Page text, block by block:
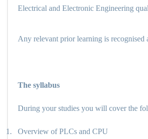
Electrical and Electronic Engineering
Any relevant prior learning is recognised
The syllabus
During your studies you will cover the
1.
Overview of PLCs and CPU